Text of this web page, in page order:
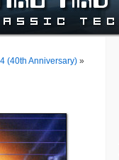
(40th Anniversary) »